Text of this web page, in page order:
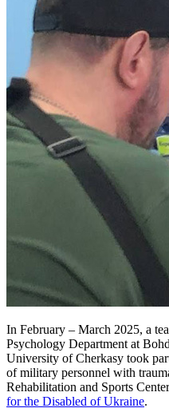
In February – March 2025, a
Psychology Department at
University of Cherkasy took
of military personnel with
Rehabilitation and Sports
for the Disabled of Ukraine.